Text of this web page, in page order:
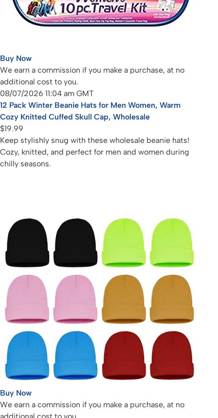
Buy Now
We earn a commission if you make a purchase, at no
additional cost to you.
08/07/2026 11:04 am GMT
12 Pack Winter Beanie Hats for Men Women, Warm
Cozy Knitted Cuffed Skull Cap, Wholesale
$19.99
Keep stylishly snug with these wholesale beanie hats!
Cozy, knitted, and perfect for men and women during
chilly seasons.
Buy Now
We earn a commission if you make a purchase, at no